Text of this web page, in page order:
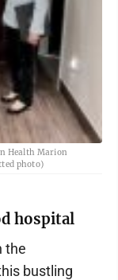
Health Marion
photo)
hospital
the
bustling